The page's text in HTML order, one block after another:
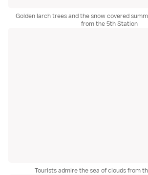
Golden larch trees and the snow covered
from the 5th Station
Tourists admire the sea of clouds from